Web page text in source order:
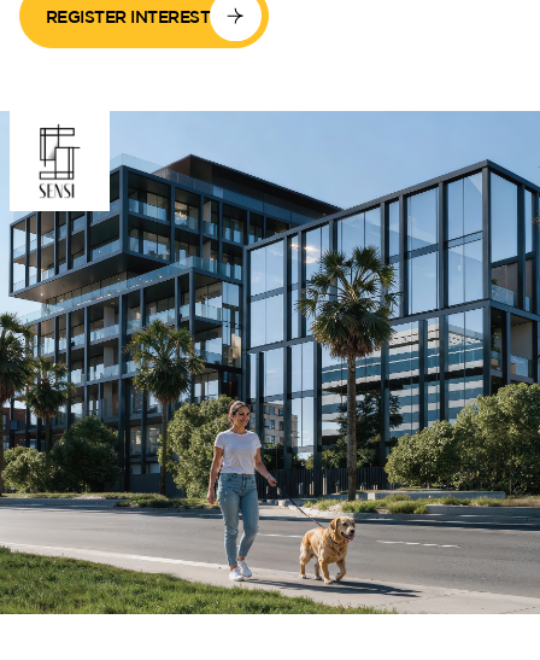
Oceana
Marlin 2
REGISTER INTEREST